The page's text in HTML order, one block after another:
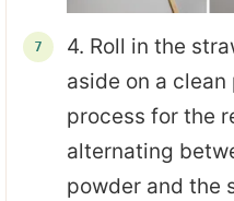
4. Roll in the
aside on a
process for the
alternating
powder and the